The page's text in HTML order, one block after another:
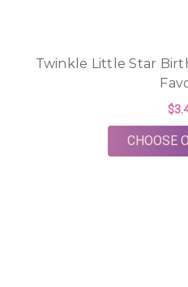
Twinkle Little Star
CHOOSE